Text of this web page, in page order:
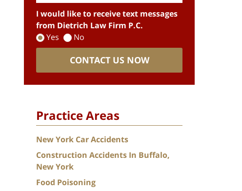
I would like to receive text messages
from Dietrich Law Firm P.C.
Yes
No
CONTACT US NOW
Practice Areas
New York Car Accidents
Construction Accidents In Buffalo,
New York
Food Poisoning